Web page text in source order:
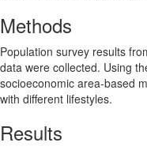
Methods
Population survey results
data were collected. Using
socioeconomic area-based
with different lifestyles.
Results